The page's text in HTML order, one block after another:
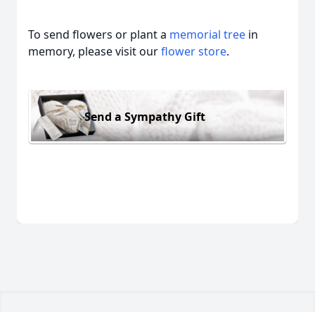
To send flowers or plant a memorial tree in
memory, please visit ourflower store.
Send a Sympathy Gift